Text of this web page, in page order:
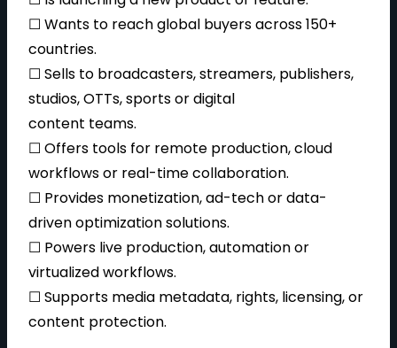
☐ Wants to reach global buyers across 150+
countries.
☐ Sells to broadcasters, streamers, publishers,
studios, OTTs, sports or digital
content teams.
☐ Offers tools for remote production, cloud
workflows or real-time collaboration.
☐ Provides monetization, ad-tech or data-
driven optimization solutions.
☐ Powers live production, automation or
virtualized workflows.
☐ Supports media metadata, rights, licensing, or
content protection.